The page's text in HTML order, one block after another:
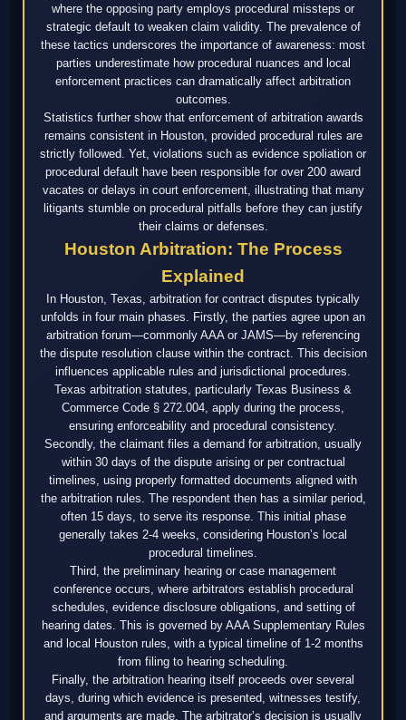
where the opposing party employs procedural missteps or
strategic default to weaken claim validity. The prevalence of
these tactics underscores the importance of awareness: most
parties underestimate how procedural nuances and local
enforcement practices can dramatically affect arbitration
outcomes.
Statistics further show that enforcement of arbitration awards
remains consistent in Houston, provided procedural rules are
strictly followed. Yet, violations such as evidence spoliation or
procedural default have been responsible for over 200 award
vacates or delays in court enforcement, illustrating that many
litigants stumble on procedural pitfalls before they can justify
their claims or defenses.
Houston Arbitration: The Process
Explained
In Houston, Texas, arbitration for contract disputes typically
unfolds in four main phases. Firstly, the parties agree upon an
arbitration forum—commonly AAA or JAMS—by referencing
the dispute resolution clause within the contract. This decision
influences applicable rules and jurisdictional procedures.
Texas arbitration statutes, particularly Texas Business &
Commerce Code § 272.004, apply during the process,
ensuring enforceability and procedural consistency.
Secondly, the claimant files a demand for arbitration, usually
within 30 days of the dispute arising or per contractual
timelines, using properly formatted documents aligned with
the arbitration rules. The respondent then has a similar period,
often 15 days, to serve its response. This initial phase
generally takes 2-4 weeks, considering Houston’s local
procedural timelines.
Third, the preliminary hearing or case management
conference occurs, where arbitrators establish procedural
schedules, evidence disclosure obligations, and setting of
hearing dates. This is governed by AAA Supplementary Rules
and local Houston rules, with a typical timeline of 1-2 months
from filing to hearing scheduling.
Finally, the arbitration hearing itself proceeds over several
days, during which evidence is presented, witnesses testify,
and arguments are made. The arbitrator’s decision is usually